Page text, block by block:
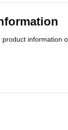
information